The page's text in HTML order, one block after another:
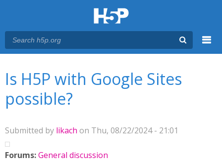
Is H5P with Google Sites
possible?
Submitted by likach on Thu, 08/22/2024 - 21:01
Forums:General discussion